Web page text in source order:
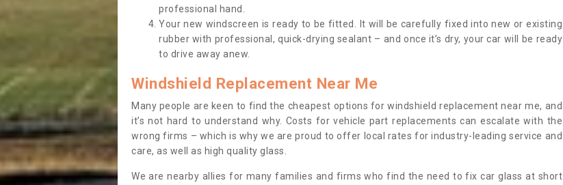
professional hand.
Your new windscreen is ready to be fitted. It will be carefully fixed into new or existing
rubber with professional, quick-drying sealant – and once it’s dry, your car will be ready
to drive away anew.
Windshield Replacement Near Me
Many people are keen to find the cheapest options for windshield replacement near me, and
it’s not hard to understand why. Costs for vehicle part replacements can escalate with the
wrong firms – which is why we are proud to offer local rates for industry-leading service and
care, as well as high quality glass.
We are nearby allies for many families and firms who find the need to fix car glass at short